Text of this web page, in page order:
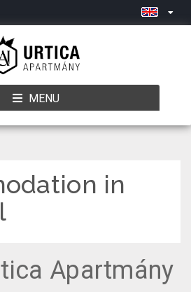
MENU
in
Apartmány